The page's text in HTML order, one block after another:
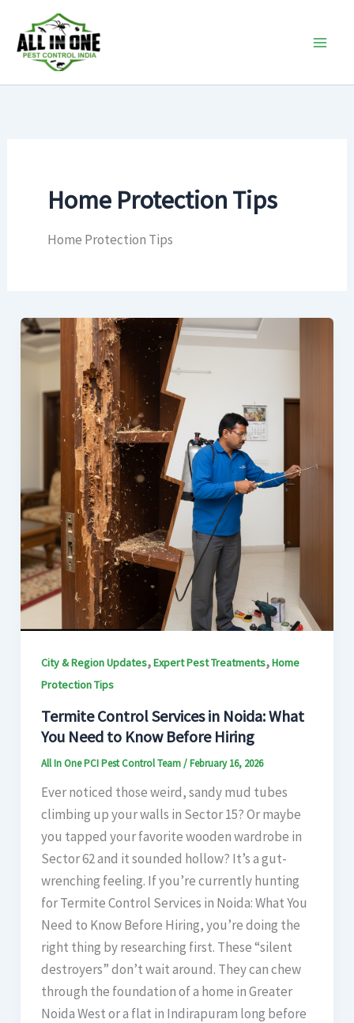
content
Home Protection Tips
Home Protection Tips
City & Region Updates,Expert Pest Treatments,Home
Protection Tips
Termite Control Services in Noida: What
You Need to Know Before Hiring
All In One PCI Pest Control Team/February 16, 2026
Ever noticed those weird, sandy mud tubes
climbing up your walls in Sector 15? Or maybe
you tapped your favorite wooden wardrobe in
Sector 62 and it sounded hollow? It’s a gut-
wrenching feeling. If you’re currently hunting
for Termite Control Services in Noida: What You
Need to Know Before Hiring, you’re doing the
right thing by researching first. These “silent
destroyers” don’t wait around. They can chew
through the foundation of a home in Greater
Noida West or a flat in Indirapuram long before